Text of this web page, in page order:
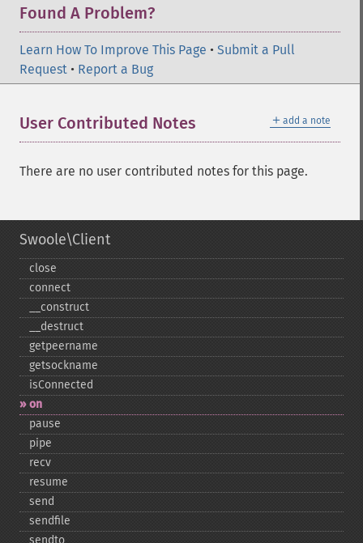
Found A Problem?
Learn How To Improve This Page • Submit a Pull
Request • Report a Bug
＋ add a note
User Contributed Notes
There are no user contributed notes for this page.
Swoole\Client
close
connect
_​_​construct
_​_​destruct
getpeername
getsockname
isConnected
on
pause
pipe
recv
resume
send
sendfile
sendto